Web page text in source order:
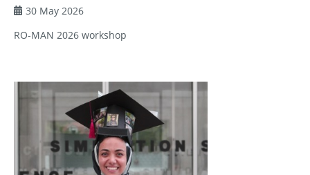
30 May 2026
RO-MAN 2026 workshop